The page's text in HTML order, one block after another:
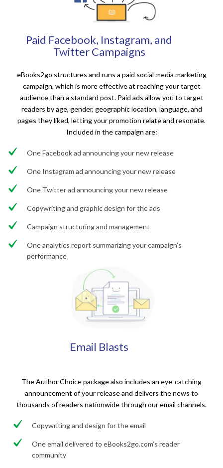
Paid Facebook, Instagram, and
Twitter Campaigns
eBooks2go structures and runs a paid social media marketing
campaign, which is more effective at reaching your target
audience than a standard post. Paid ads allow you to target
readers by age, gender, geographic location, language, and
pages they liked, letting your promotion relate and resonate.
Included in the campaign are:
One Facebook ad announcing your new release
One Instagram ad announcing your new release
One Twitter ad announcing your new release
Copywriting and graphic design for the ads
Campaign structuring and management
One analytics report summarizing your campaign’s
performance
Email Blasts
The Author Choice package also includes an eye-catching
announcement of your release and delivers the news to
thousands of readers nationwide through our email channels.
Copywriting and design for the email
One email delivered to eBooks2go.com’s reader
community